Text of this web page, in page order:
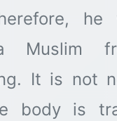
he
Muslim
It is not
body is